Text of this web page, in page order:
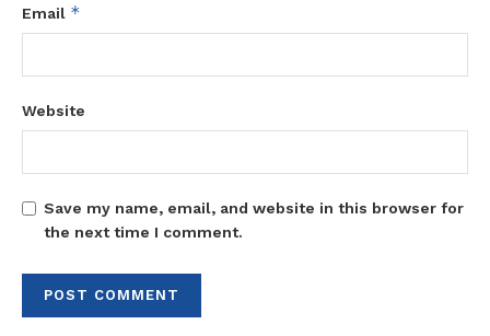
Email *
Website
Save my name, email, and website in this browser for
the next time I comment.